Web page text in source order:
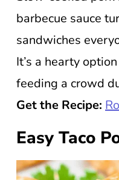
barbecue sauce
sandwiches
It’s a hearty
feeding a crowd
Get the Recipe:
Easy Taco